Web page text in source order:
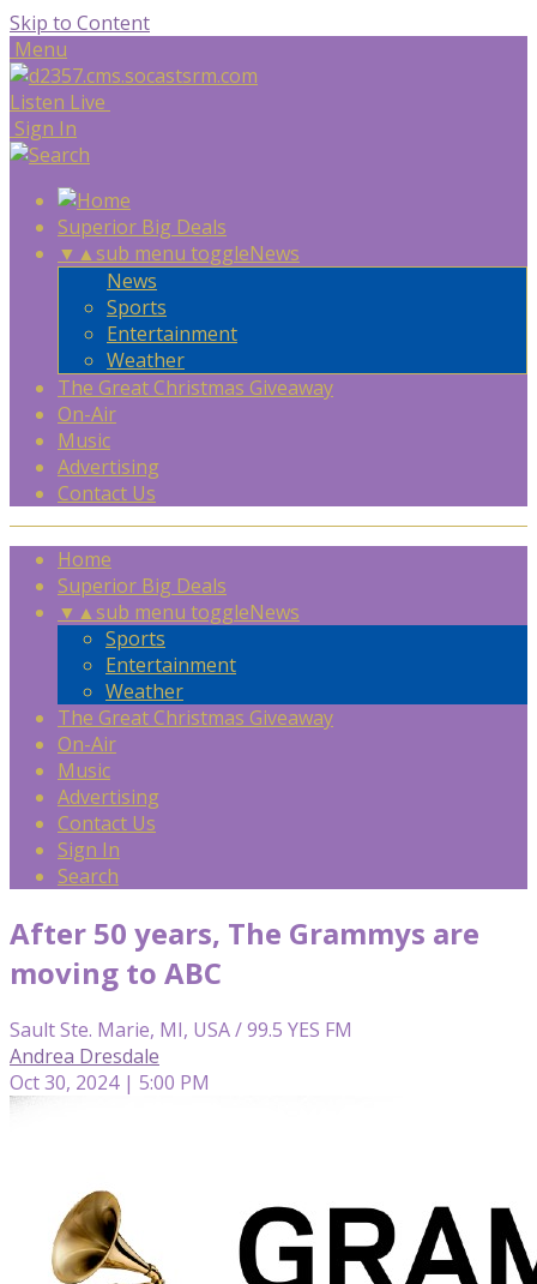
Skip to Content
Menu
Listen Live
Sign In
Superior Big Deals
▼ ▲sub menu toggleNews
News
Sports
Entertainment
Weather
The Great Christmas Giveaway
On-Air
Music
Advertising
Contact Us
Home
Superior Big Deals
▼ ▲sub menu toggleNews
Sports
Entertainment
Weather
The Great Christmas Giveaway
On-Air
Music
Advertising
Contact Us
Sign In
Search
After 50 years, The Grammys are
moving to ABC
Sault Ste. Marie, MI, USA / 99.5 YES FM
Andrea Dresdale
Oct 30, 2024 | 5:00 PM